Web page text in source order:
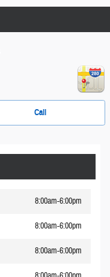
Call
8:00am-6:00pm
8:00am-6:00pm
8:00am-6:00pm